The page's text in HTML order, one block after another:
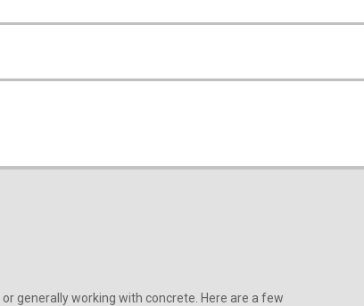
generally working with concrete. Here are a few